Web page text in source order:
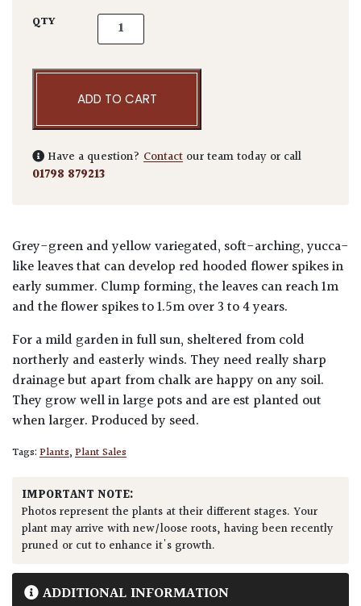
QTY Beschorneria yuccoides 'Flamingo Glow'
ADD TO CART
Have a question? Contact our team today or call
01798 879213
Grey-green and yellow variegated, soft-arching, yucca-
like leaves that can develop red hooded flower spikes in
early summer. Clump forming, the leaves can reach 1m
and the flower spikes to 1.5m over 3 to 4 years.
For a mild garden in full sun, sheltered from cold
northerly and easterly winds. They need really sharp
drainage but apart from chalk are happy on any soil.
They grow well in large pots and are est planted out
when larger. Produced by seed.
Tags:Plants,Plant Sales
IMPORTANT NOTE:
Photos represent the plants at their different stages. Your
plant may arrive with new/loose roots, having been recently
pruned or cut to enhance it's growth.
ADDITIONAL INFORMATION